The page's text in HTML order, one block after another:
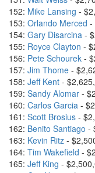
152: Mike Lansing -
153: Orlando Merced -
154: Gary Disarcina -
155: Royce Clayton -
156: Pete Schourek -
157: Jim Thome -
158: Jeff Kent -
159: Sandy Alomar -
160: Carlos Garcia -
161: Scott Brosius -
162: Benito Santiago -
163: Kevin Ritz -
164: Tim Wakefield -
165: Jeff King -